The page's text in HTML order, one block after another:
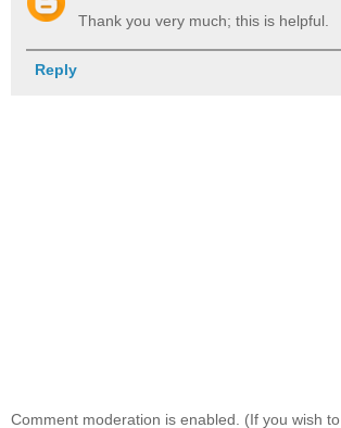
Thank you very much; this is helpful.
Reply
Comment moderation is enabled. (If you wish to